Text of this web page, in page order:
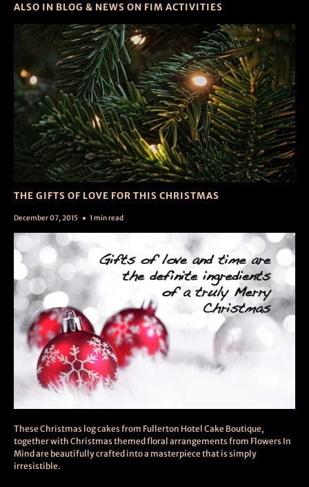
ALSO IN BLOG & NEWS ON FIM ACTIVITIES
THE GIFTS OF LOVE FOR THIS CHRISTMAS
December 07, 2015 1 min read
These Christmas log cakes from Fullerton Hotel Cake Boutique,
together with Christmas themed floral arrangements from Flowers In
Mind are beautifully crafted into a masterpiece that is simply
irresistible.